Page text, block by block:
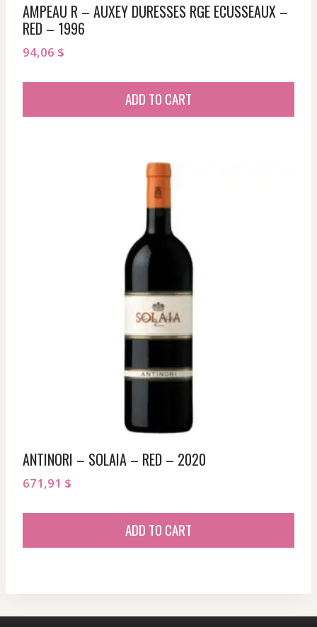
AMPEAU R – AUXEY DURESSES RGE ECUSSEAUX –
RED – 1996
94,06 $
ADD TO CART
ANTINORI – SOLAIA – RED – 2020
671,91 $
ADD TO CART